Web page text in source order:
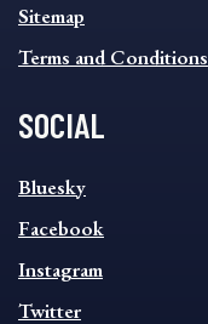
Sitemap
Terms and Conditions
SOCIAL
SOCIAL
FOOTER
MENU
Bluesky
Facebook
Instagram
Twitter